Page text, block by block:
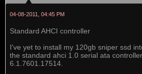
04-08-2011, 04:45 PM
Standard AHCI controller
I've yet to install my 120gb sniper ssd
the standard ahci 1.0 serial ata
6.1.7601.17514.